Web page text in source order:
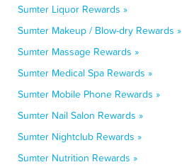
Sumter Liquor Rewards »
Sumter Makeup / Blow-dry Rewards »
Sumter Massage Rewards »
Sumter Medical Spa Rewards »
Sumter Mobile Phone Rewards »
Sumter Nail Salon Rewards »
Sumter Nightclub Rewards »
Sumter Nutrition Rewards »